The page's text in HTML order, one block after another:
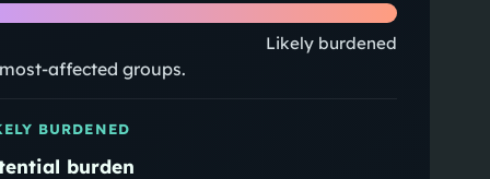
Likely burdened
affected groups.
BURDENED
burden